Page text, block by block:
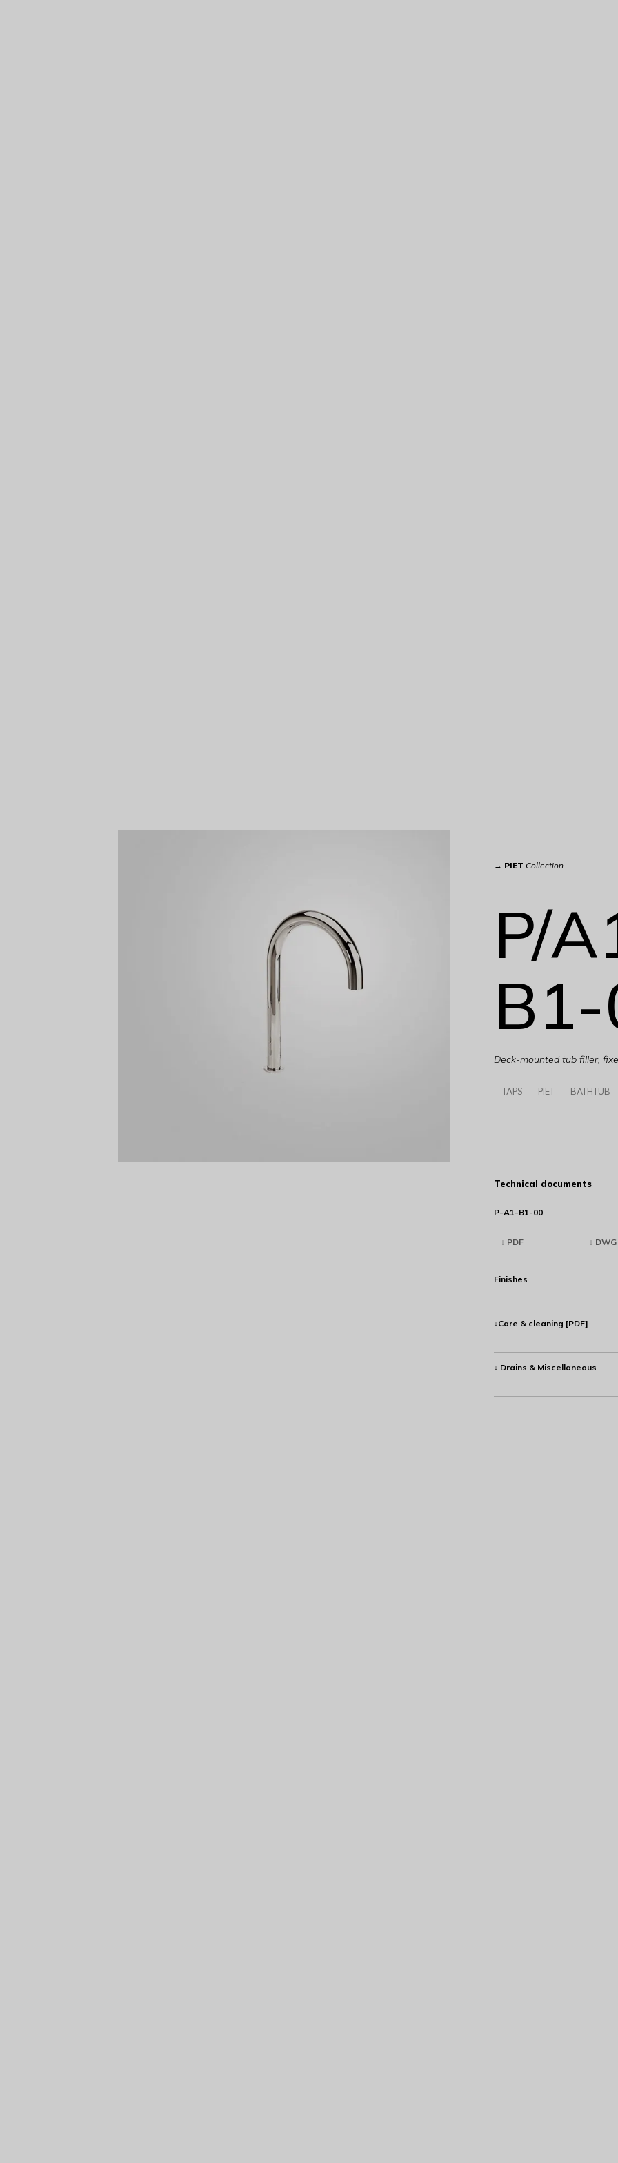
→ PIET Collection
P/
Deck-mounted tub filler,
TAPS PIET BATHTUB
Technical documents
P-A1-B1-00
↓ PDF ↓ DWG
Finishes
↓Care & cleaning [PDF]
↓ Drains & Miscellaneous